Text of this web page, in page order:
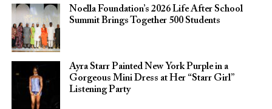
Noella Foundation’s 2026 Life After School
Summit Brings Together 500 Students
Ayra Starr Painted New York Purple in a
Gorgeous Mini Dress at Her “Starr Girl”
Listening Party